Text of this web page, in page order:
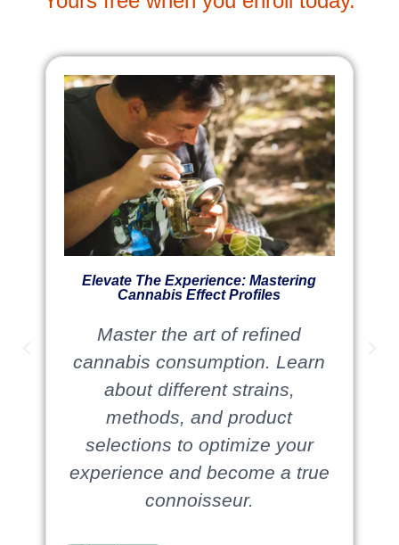
Elevate The Experience: Mastering
Cannabis Effect Profiles
Master the art of refined
cannabis consumption. Learn
about different strains,
methods, and product
selections to optimize your
experience and become a true
connoisseur.